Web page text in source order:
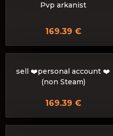
Pvp arkanist
169.39 €
sell ❤️personal account ❤️
(non Steam)
169.39 €